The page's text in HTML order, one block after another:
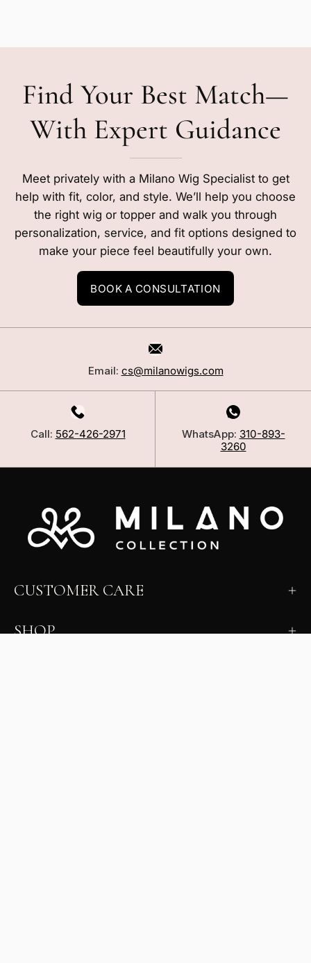
Find Your Best Match—
With Expert Guidance
Meet privately with a Milano Wig Specialist to get
help with fit, color, and style. We’ll help you choose
the right wig or topper and walk you through
personalization, service, and fit options designed to
make your piece feel beautifully your own.
BOOK A CONSULTATION
Email: cs@milanowigs.com
Call: 562-426-2971 WhatsApp: 310-893-
3260
CUSTOMER CARE
SHOP